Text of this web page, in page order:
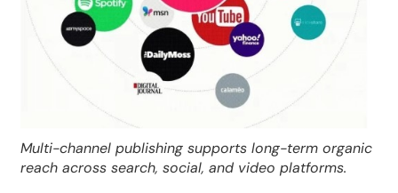
Multi-channel publishing supports long-term organic
reach across search, social, and video platforms.